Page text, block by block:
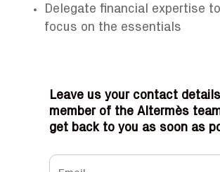
Delegate financial expertise
focus on the essentials
Leave us your contact
member of the Altermès team
get back to you as soon as